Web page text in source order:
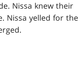
Nissa knew their
Nissa yelled for the